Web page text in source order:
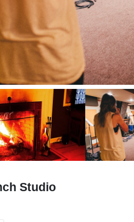
Studio